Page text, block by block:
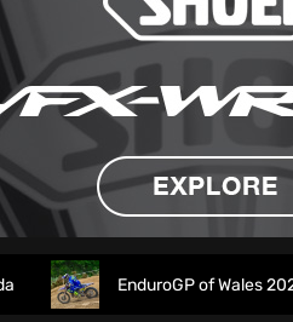
of Wales 2026: British